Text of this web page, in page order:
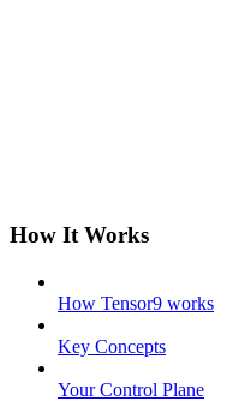
How It Works
How Tensor9 works
Key Concepts
Your Control Plane